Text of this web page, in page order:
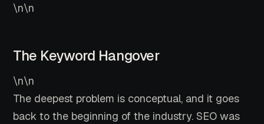
\n\n
The Keyword Hangover
\n\n
The deepest problem is conceptual, and it goes
back to the beginning of the industry. SEO was